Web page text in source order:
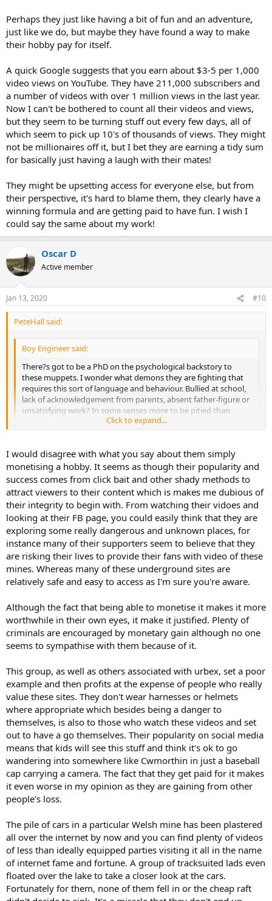
Perhaps they just like having a bit of fun and an adventure,
just like we do, but maybe they have found a way to make
their hobby pay for itself.
A quick Google suggests that you earn about $3-5 per 1,000
video views on YouTube. They have 211,000 subscribers and
a number of videos with over 1 million views in the last year.
Now I can't be bothered to count all their videos and views,
but they seem to be turning stuff out every few days, all of
which seem to pick up 10's of thousands of views. They might
not be millionaires off it, but I bet they are earning a tidy sum
for basically just having a laugh with their mates!
They might be upsetting access for everyone else, but from
their perspective, it's hard to blame them, they clearly have a
winning formula and are getting paid to have fun. I wish I
could say the same about my work!
Oscar D
Active member
Jan 13, 2020 #10
PeteHall said:
Boy Engineer said:
There?s got to be a PhD on the psychological backstory to
these muppets. I wonder what demons they are fighting that
requires this sort of language and behaviour. Bullied at school,
lack of acknowledgement from parents, absent father-figure or
unsatisfying work? In some senses more to be pitied than
condemned, but agree that it is unacceptable and needs to be
stopped. But can?t help feeling that the root of the issue is
from their normal relationships. Another reminder of how lucky
I am with my various networks, including some of you lot!
My first reaction was to agree with everything you said, but after
looking at their Facebook/ YouTube page etc, I have another
theory...
Perhaps they just like having a bit of fun and an adventure, just like
we do, but maybe they have found a way to make their hobby pay
for itself.
A quick Google suggests that you earn about $3-5 per 1,000 video
views on YouTube. They have 211,000 subscribers and a number of
videos with over 1 million views in the last year.
Now I can't be bothered to count all their videos and views, but
to pick up 10's of thousands of views. They might not be
millionaires off it, but I bet they are earning a tidy sum for basically
just having a laugh with their mates!
They might be upsetting access for everyone else, but from their
formula and are getting paid to have fun. I wish I could say the
same about my work!
Click to expand...
I would disagree with what you say about them simply
monetising a hobby. It seems as though their popularity and
success comes from click bait and other shady methods to
attract viewers to their content which is makes me dubious of
their integrity to begin with. From watching their vidoes and
looking at their FB page, you could easily think that they are
exploring some really dangerous and unknown places, for
instance many of their supporters seem to believe that they
are risking their lives to provide their fans with video of these
mines. Whereas many of these underground sites are
relatively safe and easy to access as I'm sure you're aware.
Although the fact that being able to monetise it makes it more
worthwhile in their own eyes, it make it justified. Plenty of
criminals are encouraged by monetary gain although no one
seems to sympathise with them because of it.
This group, as well as others associated with urbex, set a poor
example and then profits at the expense of people who really
value these sites. They don't wear harnesses or helmets
where appropriate which besides being a danger to
themselves, is also to those who watch these videos and set
out to have a go themselves. Their popularity on social media
means that kids will see this stuff and think it's ok to go
wandering into somewhere like Cwmorthin in just a baseball
cap carrying a camera. The fact that they get paid for it makes
it even worse in my opinion as they are gaining from other
people's loss.
The pile of cars in a particular Welsh mine has been plastered
all over the internet by now and you can find plenty of videos
of less than ideally equipped parties visiting it all in the name
of internet fame and fortune. A group of tracksuited lads even
floated over the lake to take a closer look at the cars.
Fortunately for them, none of them fell in or the cheap raft